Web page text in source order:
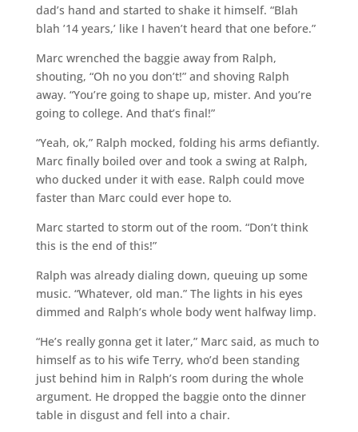
dad’s hand and started to shake it himself. “Blah
blah ’14 years,’ like I haven’t heard that one before.”
Marc wrenched the baggie away from Ralph,
shouting, “Oh no you don’t!” and shoving Ralph
away. “You’re going to shape up, mister. And you’re
going to college. And that’s final!”
“Yeah, ok,” Ralph mocked, folding his arms defiantly.
Marc finally boiled over and took a swing at Ralph,
who ducked under it with ease. Ralph could move
faster than Marc could ever hope to.
Marc started to storm out of the room. “Don’t think
this is the end of this!”
Ralph was already dialing down, queuing up some
music. “Whatever, old man.” The lights in his eyes
dimmed and Ralph’s whole body went halfway limp.
“He’s really gonna get it later,” Marc said, as much to
himself as to his wife Terry, who’d been standing
just behind him in Ralph’s room during the whole
argument. He dropped the baggie onto the dinner
table in disgust and fell into a chair.